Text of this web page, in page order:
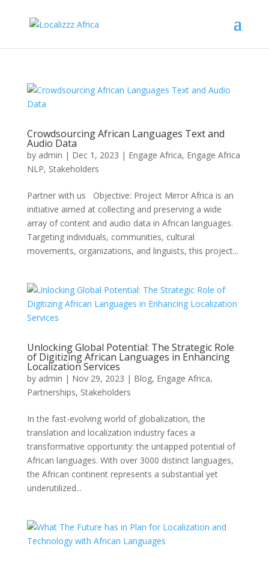
Crowdsourcing African Languages Text and
Audio Data
by admin | Dec 1, 2023 | Engage Africa, Engage Africa
NLP, Stakeholders
Partner with us Objective: Project Mirror Africa is an
initiative aimed at collecting and preserving a wide
array of content and audio data in African languages.
Targeting individuals, communities, cultural
movements, organizations, and linguists, this project...
Unlocking Global Potential: The Strategic Role
of Digitizing African Languages in Enhancing
Localization Services
by admin | Nov 29, 2023 | Blog, Engage Africa,
Partnerships, Stakeholders
In the fast-evolving world of globalization, the
translation and localization industry faces a
transformative opportunity: the untapped potential of
African languages. With over 3000 distinct languages,
the African continent represents a substantial yet
underutilized...